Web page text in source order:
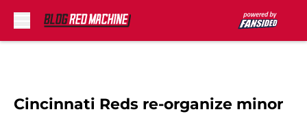
Cincinnati Reds re-organize minor